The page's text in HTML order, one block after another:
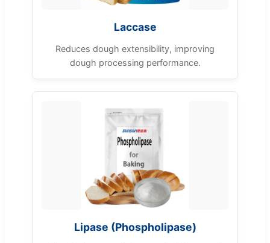
Laccase
Reduces dough extensibility, improving
dough processing performance.
Lipase (Phospholipase)